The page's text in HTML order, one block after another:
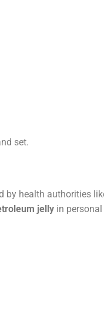
set.
by health authorities
jelly in personal